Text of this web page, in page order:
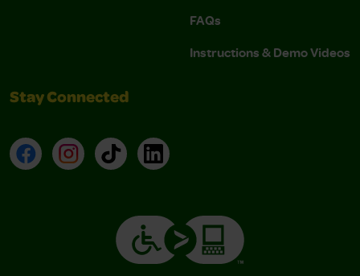
FAQs
Instructions & Demo Videos
Stay Connected
FacebookInstagramTikTokLinkedIn